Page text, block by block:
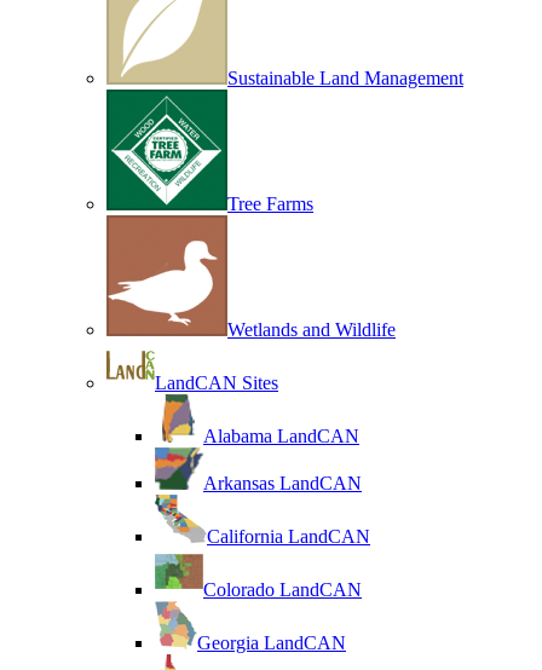
Sustainable Land Management
Tree Farms
Wetlands and Wildlife
LandCAN Sites
Alabama LandCAN
Arkansas LandCAN
California LandCAN
Colorado LandCAN
Georgia LandCAN